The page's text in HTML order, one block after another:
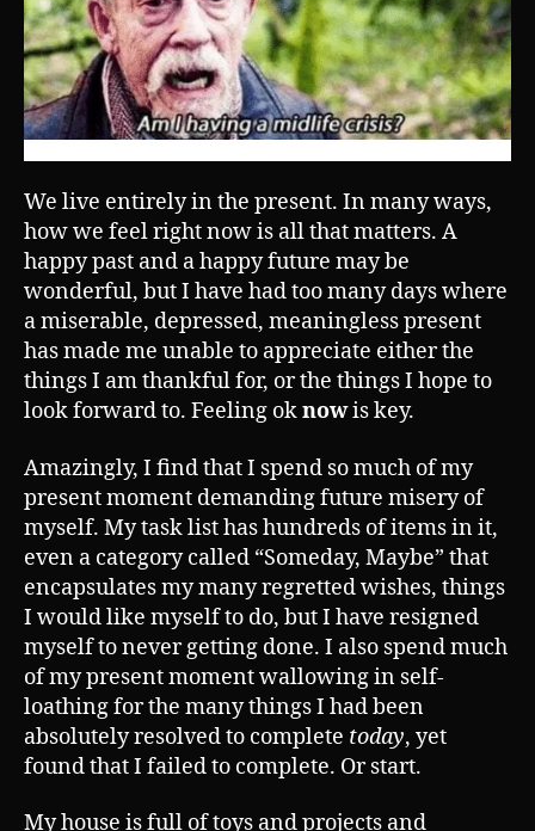
We live entirely in the present. In many ways,
how we feel right now is all that matters. A
happy past and a happy future may be
wonderful, but I have had too many days where
a miserable, depressed, meaningless present
has made me unable to appreciate either the
things I am thankful for, or the things I hope to
look forward to. Feeling oknowis key.
Amazingly, I find that I spend so much of my
present moment demanding future misery of
myself. My task list has hundreds of items in it,
even a category called “Someday, Maybe” that
encapsulates my many regretted wishes, things
I would like myself to do, but I have resigned
myself to never getting done. I also spend much
of my present moment wallowing in self-
loathing for the many things I had been
absolutely resolved to complete today, yet
found that I failed to complete. Or start.
My house is full of toys and projects and